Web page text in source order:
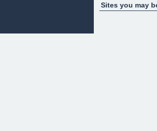
Sites you may